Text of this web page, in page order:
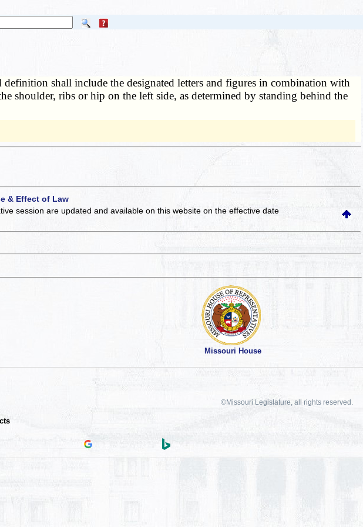
definition shall include the designated letters and figures in combination with
shoulder, ribs or hip on the left side, as determined by standing behind the
& Effect of Law
session are updated and available on this websiteon the effective date
Missouri House
©Missouri Legislature, all rights reserved.